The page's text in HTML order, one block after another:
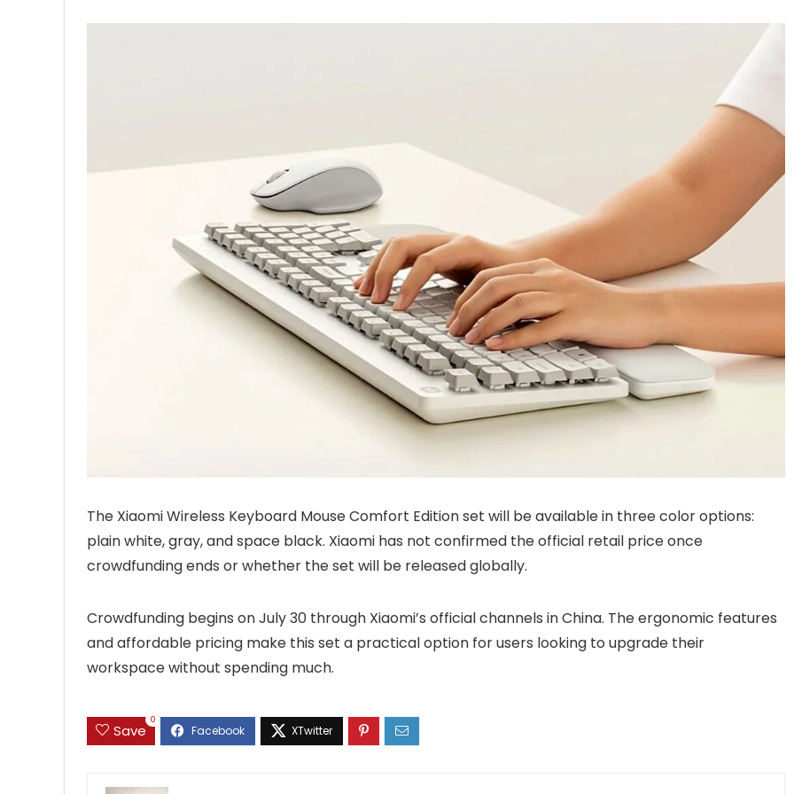
The Xiaomi Wireless Keyboard Mouse Comfort Edition set will be available in three color options:
plain white, gray, and space black. Xiaomi has not confirmed the official retail price once
crowdfunding ends or whether the set will be released globally.
Crowdfunding begins on July 30 through Xiaomi’s official channels in China. The ergonomic features
and affordable pricing make this set a practical option for users looking to upgrade their
workspace without spending much.
Save
0